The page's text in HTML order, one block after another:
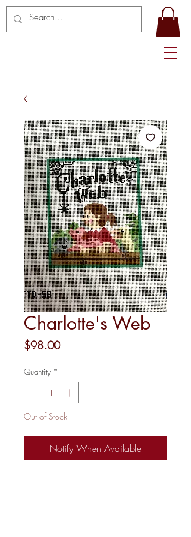
Charlotte's Web
$98.00Price
Quantity *
Out of Stock
Notify When Available